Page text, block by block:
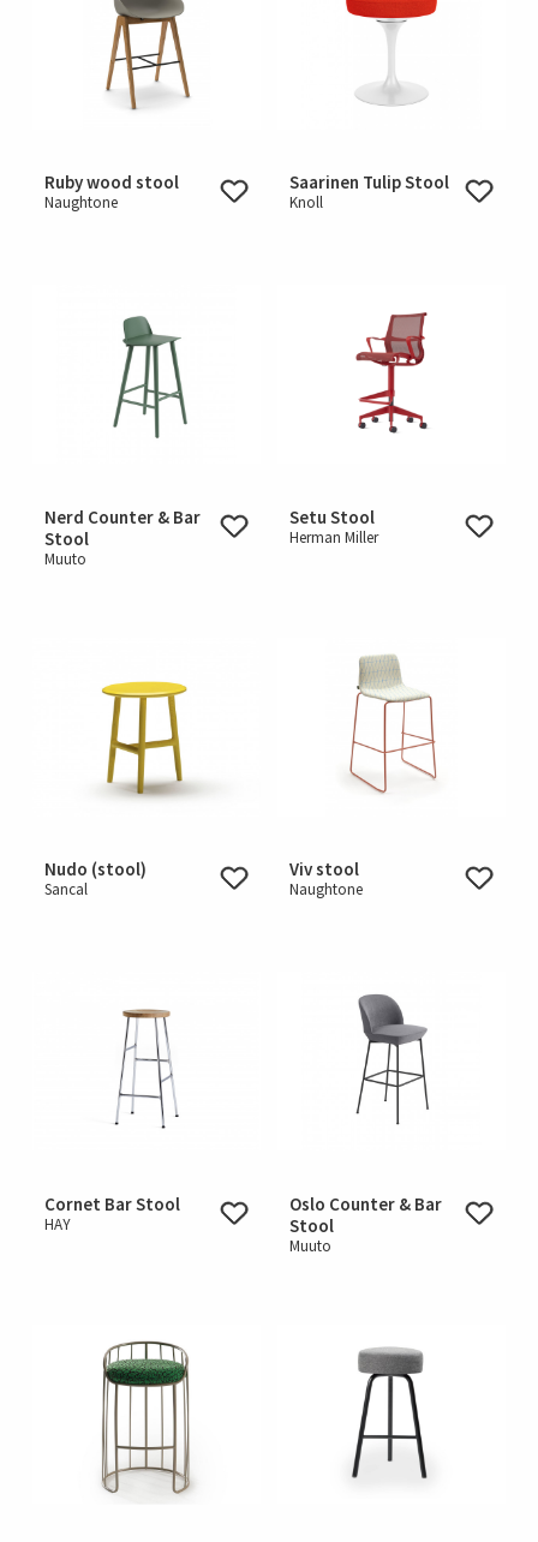
Ruby wood stool
Naughtone
Saarinen Tulip Stool
Knoll
Nerd Counter & Bar
Stool
Muuto
Setu Stool
Herman Miller
Nudo (stool)
Sancal
Viv stool
Naughtone
Cornet Bar Stool
HAY
Oslo Counter & Bar
Stool
Muuto